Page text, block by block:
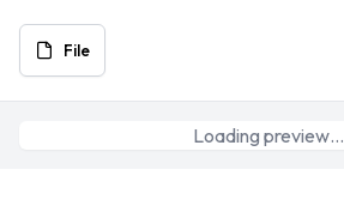
File
Loading preview…